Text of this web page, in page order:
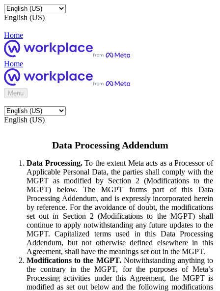
English (US)
Home
Home
Menu
English (US)
Data Processing Addendum
Data Processing.To the extent Meta acts as a Processor of
Applicable Personal Data, the parties shall comply with the
MGPT as modified by Section 2 (Modifications to the
MGPT) below. The MGPT forms part of this Data
Processing Addendum, and is expressly incorporated herein
by reference. For the avoidance of doubt, the modifications
set out in Section 2 (Modifications to the MGPT) shall
continue to apply notwithstanding any future updates to the
MGPT. Capitalized terms used in this Data Processing
Addendum, but not otherwise defined elsewhere in this
Agreement, shall have the meanings set out in the MGPT.
Modifications to the MGPT.Notwithstanding anything to
the contrary in the MGPT, for the purposes of Meta’s
Processing activities under this Agreement, the MGPT is
modified as set out below and the following modifications